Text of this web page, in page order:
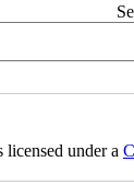
under a